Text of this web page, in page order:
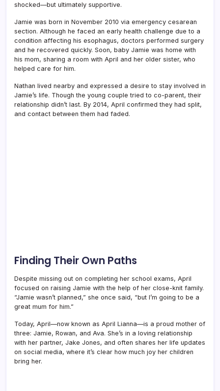
shocked—but ultimately supportive.
Jamie was born in November 2010 via emergency cesarean
section. Although he faced an early health challenge due to a
condition affecting his esophagus, doctors performed surgery
and he recovered quickly. Soon, baby Jamie was home with
his mom, sharing a room with April and her older sister, who
helped care for him.
Nathan lived nearby and expressed a desire to stay involved in
Jamie’s life. Though the young couple tried to co-parent, their
relationship didn’t last. By 2014, April confirmed they had split,
and contact between them had faded.
Finding Their Own Paths
Despite missing out on completing her school exams, April
focused on raising Jamie with the help of her close-knit family.
“Jamie wasn’t planned,” she once said, “but I’m going to be a
great mum for him.”
Today, April—now known as April Lianna—is a proud mother of
three: Jamie, Rowan, and Ava. She’s in a loving relationship
with her partner, Jake Jones, and often shares her life updates
on social media, where it’s clear how much joy her children
bring her.